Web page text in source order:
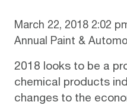
March 22, 2018 2:02
Annual Paint &
2018 looks to be a
chemical products
changes to the